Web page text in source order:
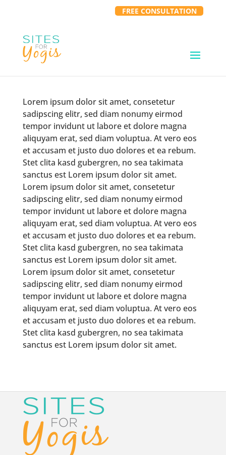
FREE CONSULTATION
Lorem ipsum dolor sit amet, consetetur
sadipscing elitr, sed diam nonumy eirmod
tempor invidunt ut labore et dolore magna
aliquyam erat, sed diam voluptua. At vero eos
et accusam et justo duo dolores et ea rebum.
Stet clita kasd gubergren, no sea takimata
sanctus est Lorem ipsum dolor sit amet.
Lorem ipsum dolor sit amet, consetetur
sadipscing elitr, sed diam nonumy eirmod
tempor invidunt ut labore et dolore magna
aliquyam erat, sed diam voluptua. At vero eos
et accusam et justo duo dolores et ea rebum.
Stet clita kasd gubergren, no sea takimata
sanctus est Lorem ipsum dolor sit amet.
Lorem ipsum dolor sit amet, consetetur
sadipscing elitr, sed diam nonumy eirmod
tempor invidunt ut labore et dolore magna
aliquyam erat, sed diam voluptua. At vero eos
et accusam et justo duo dolores et ea rebum.
Stet clita kasd gubergren, no sea takimata
sanctus est Lorem ipsum dolor sit amet.